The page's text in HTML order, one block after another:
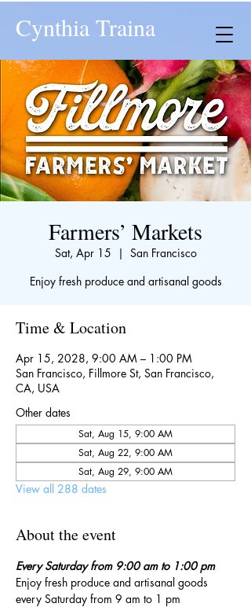
Cynthia Traina
Farmers’ Markets
Sat, Apr 15
  |
San Francisco
Enjoy fresh produce and artisanal goods
Time & Location
Apr 15, 2028, 9:00 AM – 1:00 PM
San Francisco, Fillmore St, San Francisco,
CA, USA
Other dates
Sat, Aug 15, 9:00 AM
Sat, Aug 22, 9:00 AM
Sat, Aug 29, 9:00 AM
View all 288 dates
About the event
Every Saturday from 9:00 am to 1:00 pm
Enjoy fresh produce and artisanal goods
every Saturday from 9 am to 1 pm